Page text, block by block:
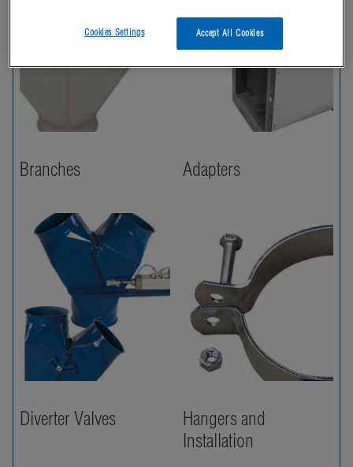
Branches Adapters
Diverter Valves
Hangers and
Installation
Accept All Cookies
Cookies Settings